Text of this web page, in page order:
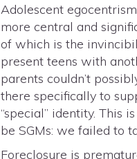
Adolescent
more central and
of which is the
present teens with
parents couldn’t
there specifically to
“special” identity. This
be SGMs: we failed to
Foreclosure is